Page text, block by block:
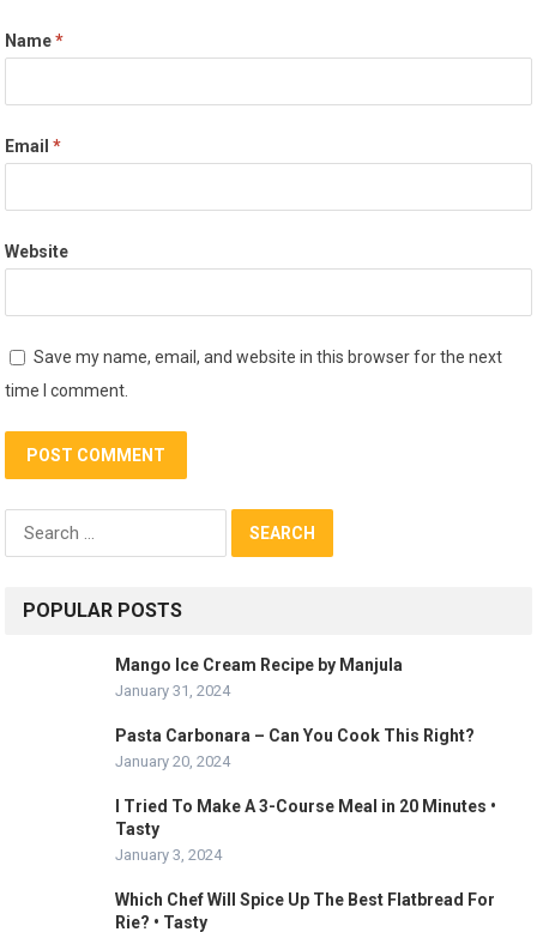
Name*
Email*
Website
Save my name, email, and website in this browser for the next
time I comment.
for:
POPULAR POSTS
Mango Ice Cream Recipe by Manjula
January 31, 2024
Pasta Carbonara – Can You Cook This Right?
January 20, 2024
I Tried To Make A 3-Course Meal in 20 Minutes •
Tasty
January 3, 2024
Which Chef Will Spice Up The Best Flatbread For
Rie? • Tasty